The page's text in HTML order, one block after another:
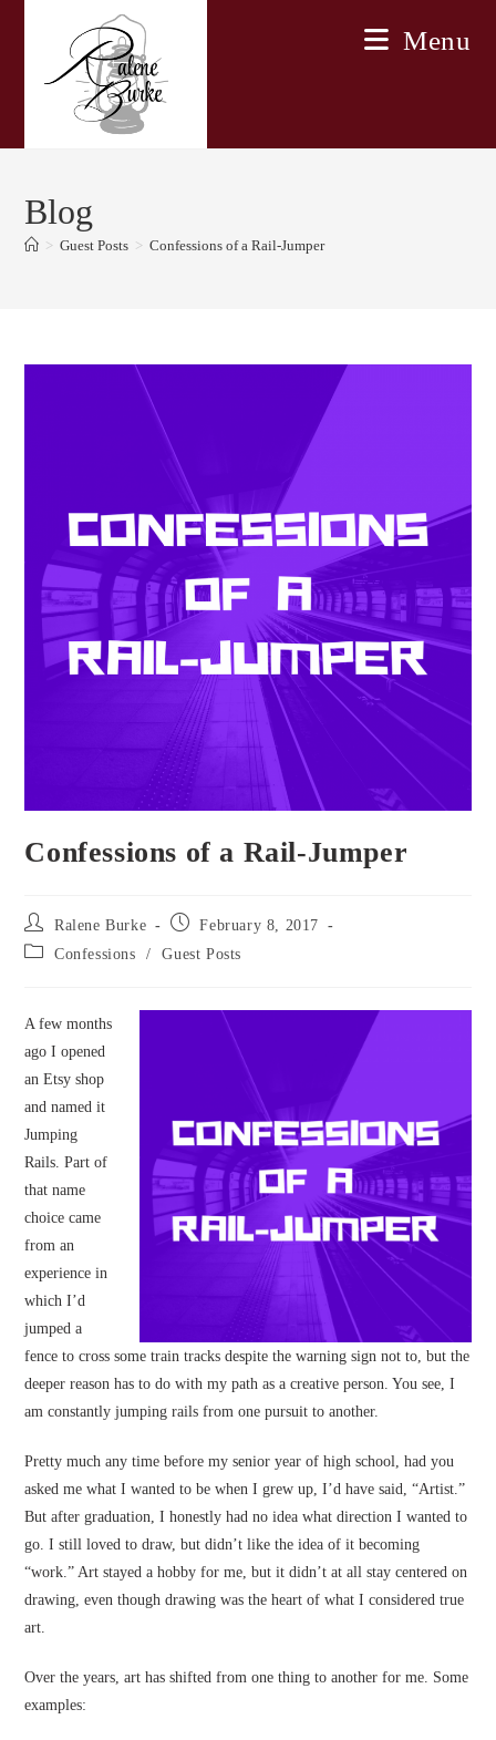
Menu
Blog
> Guest Posts > Confessions of a Rail-Jumper
Confessions of a Rail-Jumper
Post
author:
Ralene Burke
Post February 8, 2017
Post Confessions / Guest Posts
A few months
ago I opened
an Etsy shop
and named it
Jumping
Rails. Part of
that name
choice came
from an
experience in
which I’d
jumped a
fence to cross some train tracks despite the warning sign not to, but the
deeper reason has to do with my path as a creative person. You see, I
am constantly jumping rails from one pursuit to another.
Pretty much any time before my senior year of high school, had you
asked me what I wanted to be when I grew up, I’d have said, “Artist.”
But after graduation, I honestly had no idea what direction I wanted to
go. I still loved to draw, but didn’t like the idea of it becoming
“work.” Art stayed a hobby for me, but it didn’t at all stay centered on
drawing, even though drawing was the heart of what I considered true
art.
Over the years, art has shifted from one thing to another for me. Some
examples: